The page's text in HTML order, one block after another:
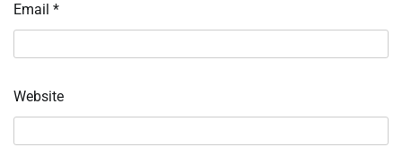
Email *
Website